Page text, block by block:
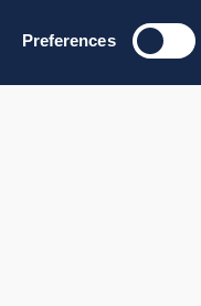
Preferences